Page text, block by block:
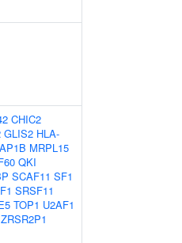
CHIC2
GLIS2 HLA-
MRPL15
QKI
SCAF11 SF1
SRSF11
TOP1 U2AF1
ZRSR2P1